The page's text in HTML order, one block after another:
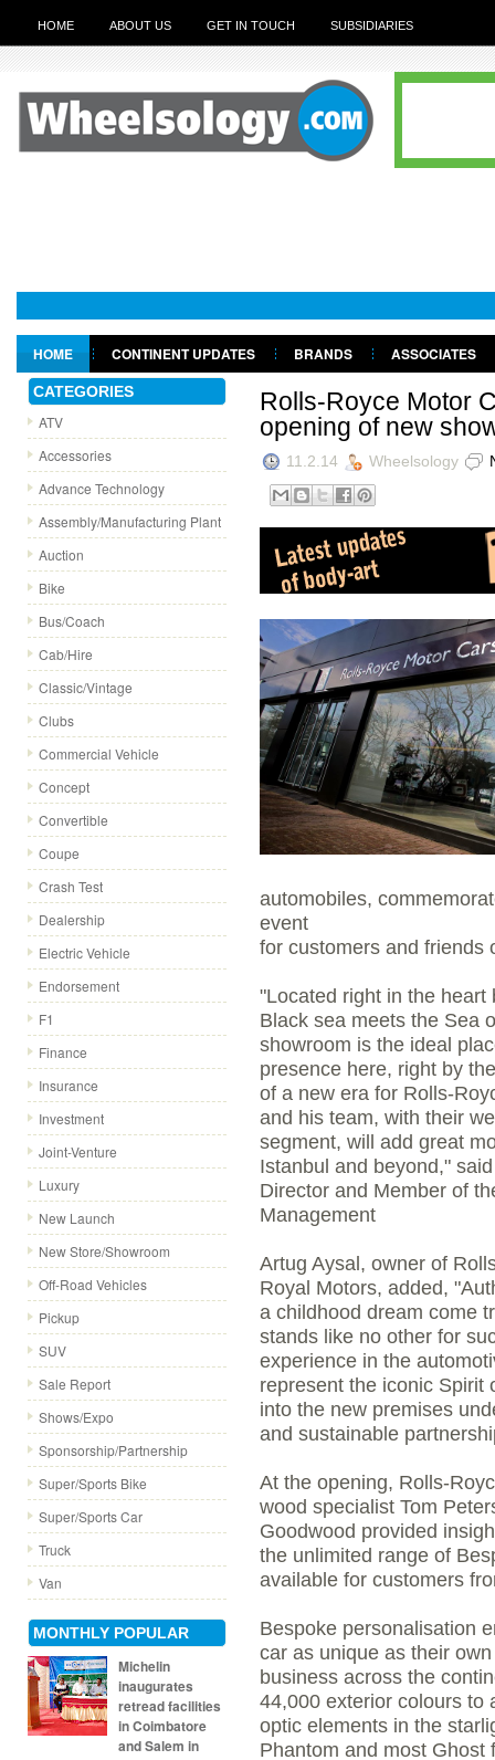
HOME ABOUT US GET IN TOUCH SUBSIDIARIES
HOME CONTINENT UPDATES BRANDS
ASSOCIATES
GET IN TOUCH
CATEGORIES
ATV
Accessories
Advance Technology
Assembly/Manufacturing Plant
Auction
Bike
Bus/Coach
Cab/Hire
Classic/Vintage
Clubs
Commercial Vehicle
Concept
Convertible
Coupe
Crash Test
Dealership
Electric Vehicle
Endorsement
F1
Finance
Insurance
Investment
Joint-Venture
Luxury
New Launch
New Store/Showroom
Off-Road Vehicles
Pickup
SUV
Sale Report
Shows/Expo
Sponsorship/Partnership
Super/Sports Bike
Super/Sports Car
Truck
Van
MONTHLY POPULAR
Michelin
inaugurates
retread facilities
in Coimbatore
and Salem in
Rolls-Royce Motor
opening of new
11.2.14 Wheelsology
automobiles,
event
for customers and friends
"Located right in the heart
Black sea meets the Sea
showroom is the ideal
presence here, right by
of a new era for Rolls-
and his team, with their
segment, will add great
Istanbul and beyond,"
Director and Member of
Management
Artug Aysal, owner of
Royal Motors, added,
a childhood dream come
stands like no other for
experience in the
represent the iconic Spirit
into the new premises
and sustainable
At the opening, Rolls-
wood specialist Tom
Goodwood provided
the unlimited range of
available for customers
Bespoke personalisation
car as unique as their
business across the
44,000 exterior colours to
optic elements in the
Phantom and most Ghost